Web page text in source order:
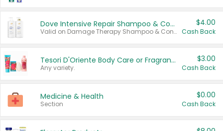
Dove Intensive Repair Shampoo & Conditioner Set
Valid on Damage Therapy Shampoo & Conditioner Set 33.8 oz bottles.
$4.00
Cash Back
Tesori D'Oriente Body Care or Fragrance
Any variety.
$3.00
Cash Back
Medicine & Health
Section
$0.00
Cash Back